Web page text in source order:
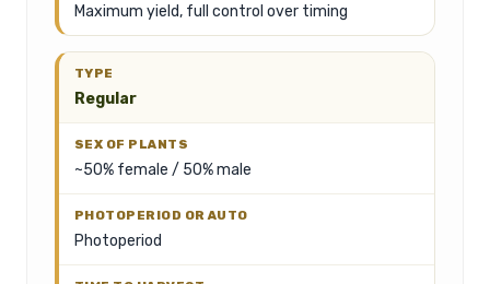
Maximum yield, full control over timing
Regular
~50% female / 50% male
Photoperiod